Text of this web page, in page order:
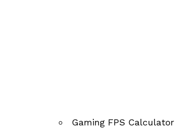
Gaming FPS Calculator